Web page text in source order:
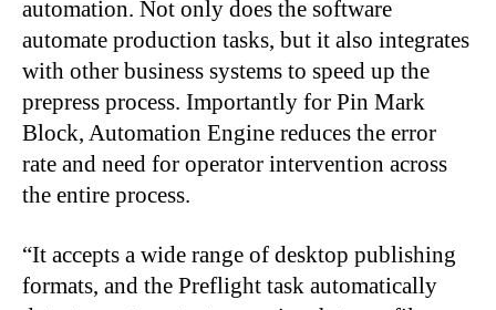
automation. Not only does the software
automate production tasks, but it also integrates
with other business systems to speed up the
prepress process. Importantly for Pin Mark
Block, Automation Engine reduces the error
rate and need for operator intervention across
the entire process.
“It accepts a wide range of desktop publishing
formats, and the Preflight task automatically